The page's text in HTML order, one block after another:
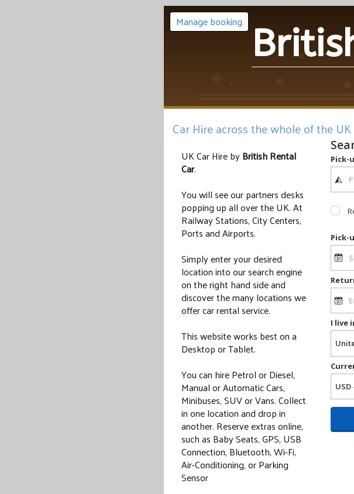
Manage booking
Car Hire across the whole of the UK
UK Car Hire byBritish Rental
Car.
You will see our partners desks
popping up all over the UK. At
Railway Stations, City Centers,
Ports and Airports.
Simply enter your desired
location into our search engine
on the right hand side and
discover the many locations we
offer car rental service.
This website works best on a
Desktop or Tablet.
You can hire Petrol or Diesel,
Manual or Automatic Cars,
Minibuses, SUV or Vans. Collect
in one location and drop in
another. Reserve extras online,
such as Baby Seats, GPS, USB
Connection, Bluetooth, Wi-Fi,
Air-Conditioning, or Parking
Sensor
Pick-
Pick-
I live